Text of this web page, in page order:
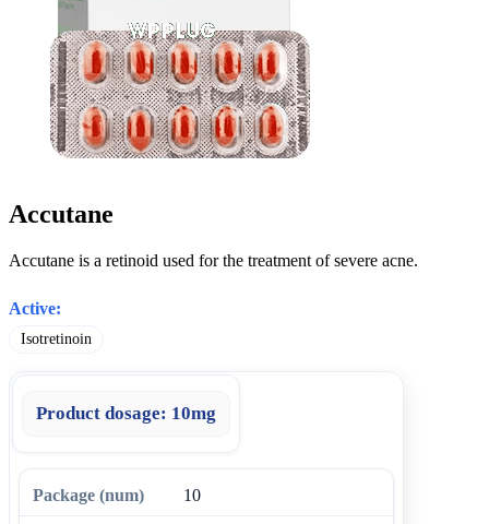
Accutane
Accutane is a retinoid used for the treatment of severe acne.
Active:
Isotretinoin
Product dosage: 10mg
10